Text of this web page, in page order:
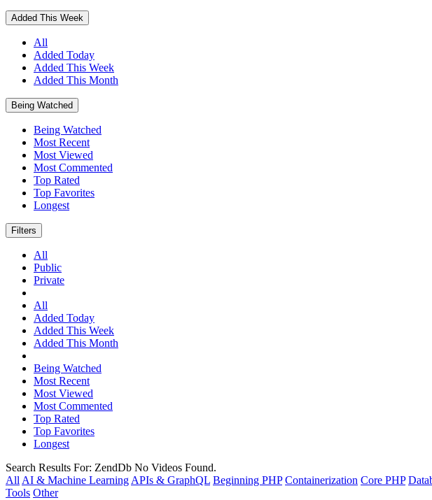
Added This Week
All
Added Today
Added This Week
Added This Month
Being Watched
Being Watched
Most Recent
Most Viewed
Most Commented
Top Rated
Top Favorites
Longest
Filters
All
Public
Private
All
Added Today
Added This Week
Added This Month
Being Watched
Most Recent
Most Viewed
Most Commented
Top Rated
Top Favorites
Longest
Search Results For: ZendDb No Videos Found.
All AI & Machine Learning APIs & GraphQL Beginning PHP Containerization Core PHP
Tools Other